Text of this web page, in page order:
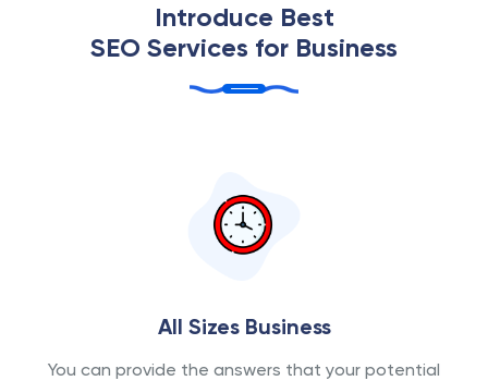
Introduce Best
SEO Services for Business
All Sizes Business
You can provide the answers that your potential